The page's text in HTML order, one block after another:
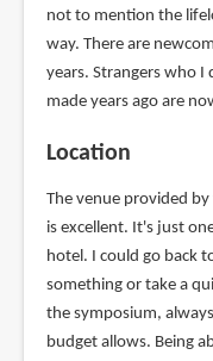
not to mention the
way. There are
years. Strangers who I
made years ago are
Location
The venue provided
is excellent. It's just
hotel. I could go back
something or take a
the symposium,
budget allows. Being